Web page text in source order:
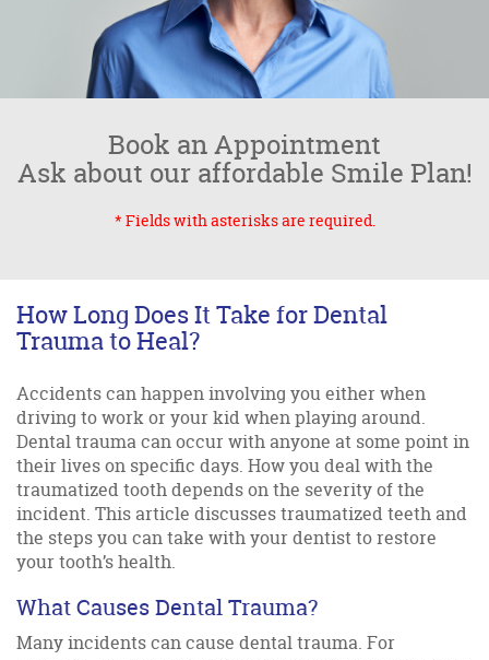
Book an Appointment
Ask about our affordable Smile Plan!
* Fields with asterisks are required.
How Long Does It Take for Dental
Trauma to Heal?
Accidents can happen involving you either when
driving to work or your kid when playing around.
Dental trauma can occur with anyone at some point in
their lives on specific days. How you deal with the
traumatized tooth depends on the severity of the
incident. This article discusses traumatized teeth and
the steps you can take with your dentist to restore
your tooth’s health.
What Causes Dental Trauma?
Many incidents can cause dental trauma. For